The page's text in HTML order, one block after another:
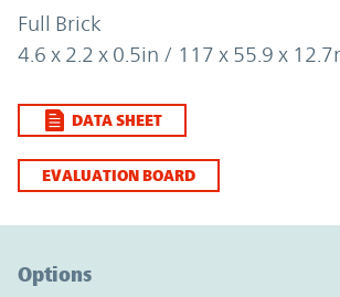
Full Brick
4.6 x 2.2 x 0.5in / 117 x 55.9 x
DATA SHEET
EVALUATION BOARD
Options